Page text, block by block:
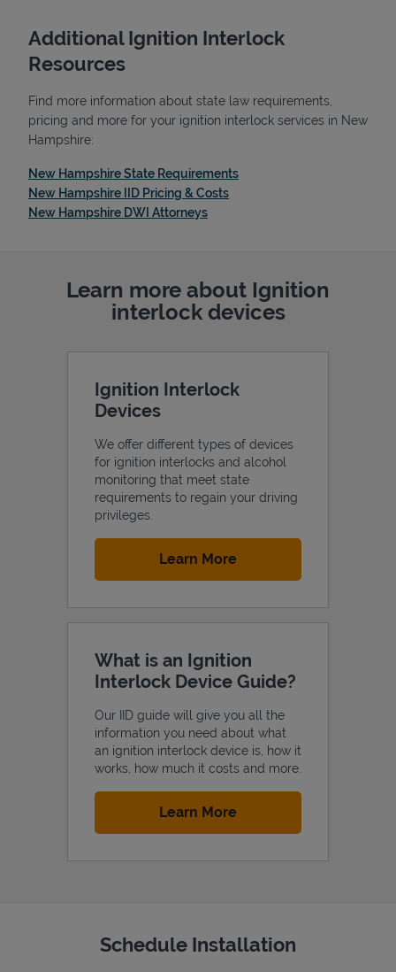
Additional Ignition Interlock
Resources
Find more information about state law requirements,
pricing and more for your ignition interlock services in New
Hampshire:
New Hampshire State RequirementsLink Opens in New Tab
New Hampshire IID Pricing & CostsLink Opens in New Tab
New Hampshire DWI AttorneysLink Opens in New Tab
Learn more about Ignition
interlock devices
Ignition Interlock
Devices
We offer different types of devices
for ignition interlocks and alcohol
monitoring that meet state
requirements to regain your driving
privileges.
Learn MoreLink Opens in New Tab
What is an Ignition
Interlock Device Guide?
Our IID guide will give you all the
information you need about what
an ignition interlock device is, how it
works, how much it costs and more.
Learn MoreLink Opens in New Tab
Schedule Installation